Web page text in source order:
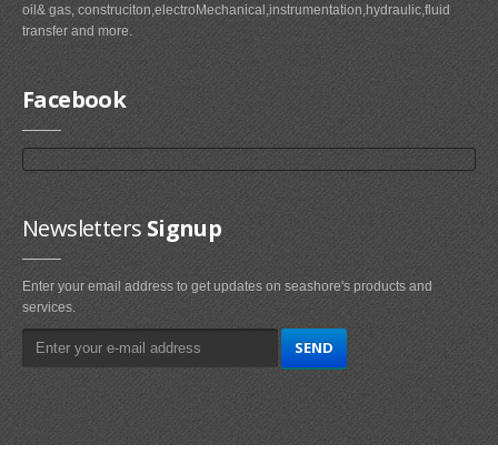
oil& gas, construciton,electroMechanical,instrumentation,hydraulic,fluid
transfer and more.
Facebook
Newsletters Signup
Enter your email address to get updates on seashore's products and
services.